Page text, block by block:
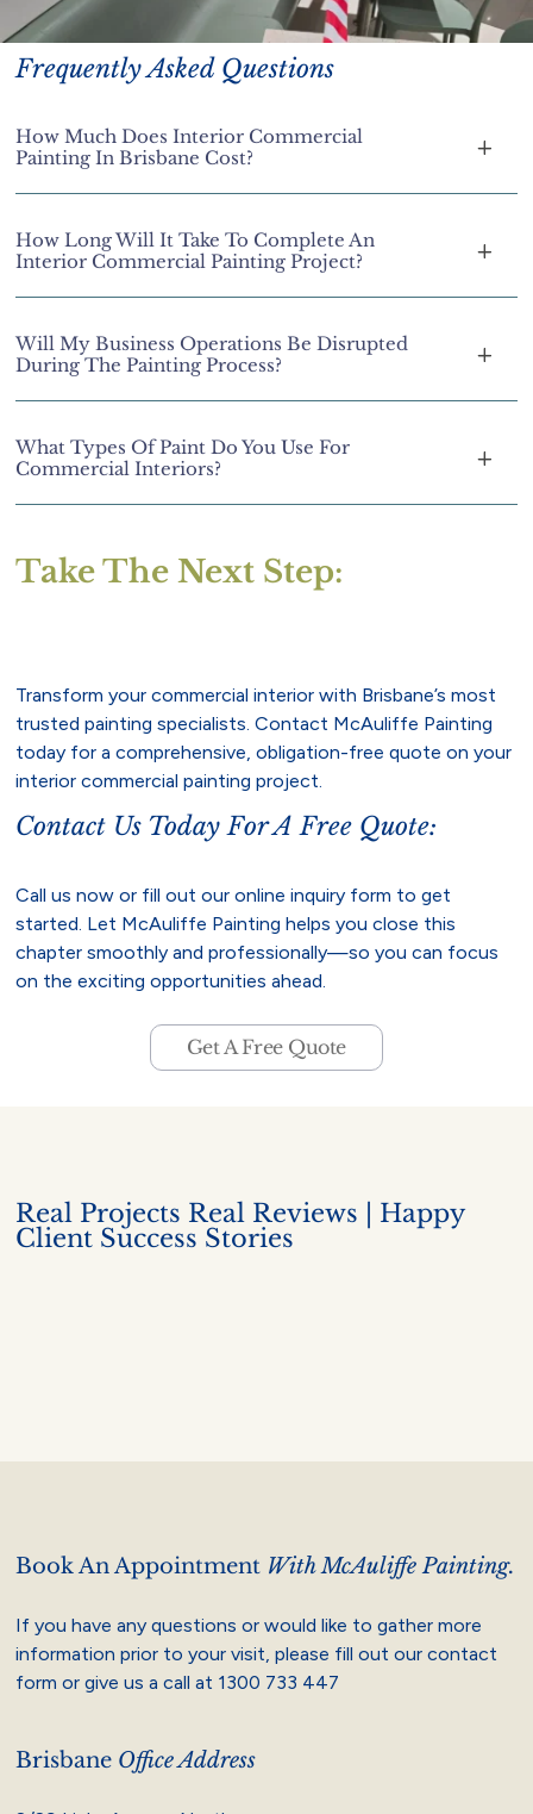
Frequently Asked Questions
How Much Does Interior Commercial
Painting In Brisbane Cost?
How Long Will It Take To Complete An
Interior Commercial Painting Project?
Will My Business Operations Be Disrupted
During The Painting Process?
What Types Of Paint Do You Use For
Commercial Interiors?
Take The Next Step:
Transform your commercial interior with Brisbane’s most
trusted painting specialists. Contact McAuliffe Painting
today for a comprehensive, obligation-free quote on your
interior commercial painting project.
Contact Us Today For A Free Quote:
Call us now or fill out our online inquiry form to get
started. Let McAuliffe Painting helps you close this
chapter smoothly and professionally—so you can focus
on the exciting opportunities ahead.
Get A Free Quote
Real Projects Real Reviews | Happy
Client Success Stories
Book An Appointment With McAuliffe Painting.
If you have any questions or would like to gather more
information prior to your visit, please fill out our contact
form or give us a call at 1300 733 447
Brisbane Office Address